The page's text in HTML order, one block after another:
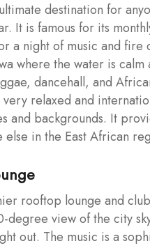
destination for
It is famous for its
a night of music and
where the water is
dancehall, and
relaxed and
and backgrounds. It
else in the East African
rooftop lounge and
degree view of the city
out. The music is a